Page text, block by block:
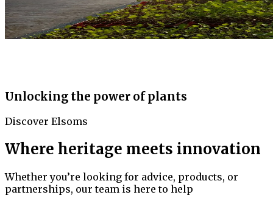
Unlocking the power of plants
Discover Elsoms
Where heritage meets innovation
Whether you’re looking for advice, products, or
partnerships, our team is here to help